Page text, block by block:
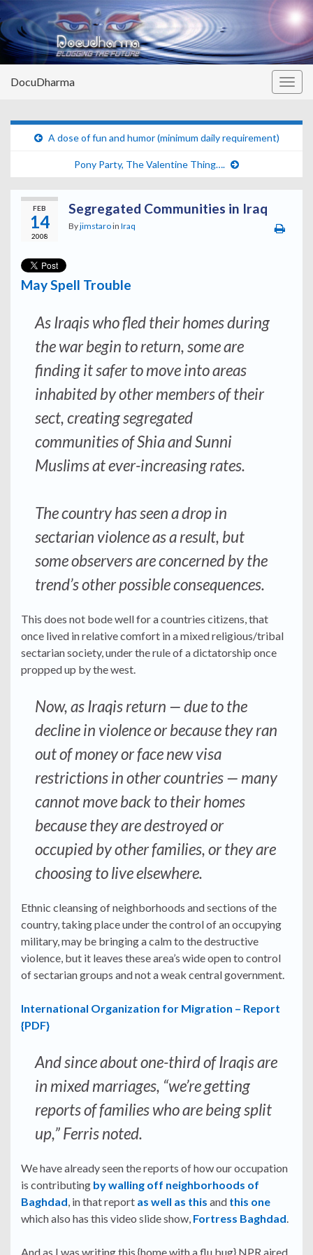
DocuDharma
A dose of fun and humor (minimum daily requirement)
Pony Party, The Valentine Thing….
FEB
14
2008
Segregated Communities in Iraq
Byjimstaroin Iraq
May Spell Trouble
As Iraqis who fled their homes during
the war begin to return, some are
finding it safer to move into areas
inhabited by other members of their
sect, creating segregated
communities of Shia and Sunni
Muslims at ever-increasing rates.
The country has seen a drop in
sectarian violence as a result, but
some observers are concerned by the
trend’s other possible consequences.
This does not bode well for a countries citizens, that
once lived in relative comfort in a mixed religious/tribal
sectarian society, under the rule of a dictatorship once
propped up by the west.
Now, as Iraqis return — due to the
decline in violence or because they ran
out of money or face new visa
restrictions in other countries — many
cannot move back to their homes
because they are destroyed or
occupied by other families, or they are
choosing to live elsewhere.
Ethnic cleansing of neighborhoods and sections of the
country, taking place under the control of an occupying
military, may be bringing a calm to the destructive
violence, but it leaves these area’s wide open to control
of sectarian groups and not a weak central government.
International Organization for Migration – Report
{PDF}
And since about one-third of Iraqis are
in mixed marriages, “we’re getting
reports of families who are being split
up,” Ferris noted.
We have already seen the reports of how our occupation
is contributing by walling off neighborhoods of
Baghdad, in that report as well as this and this one
which also has this video slide show, Fortress Baghdad.
And as I was writing this {home with a flu bug} NPR aired